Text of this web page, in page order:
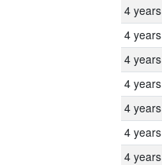
4 years
4 years
4 years
4 years
4 years
4 years
4 years